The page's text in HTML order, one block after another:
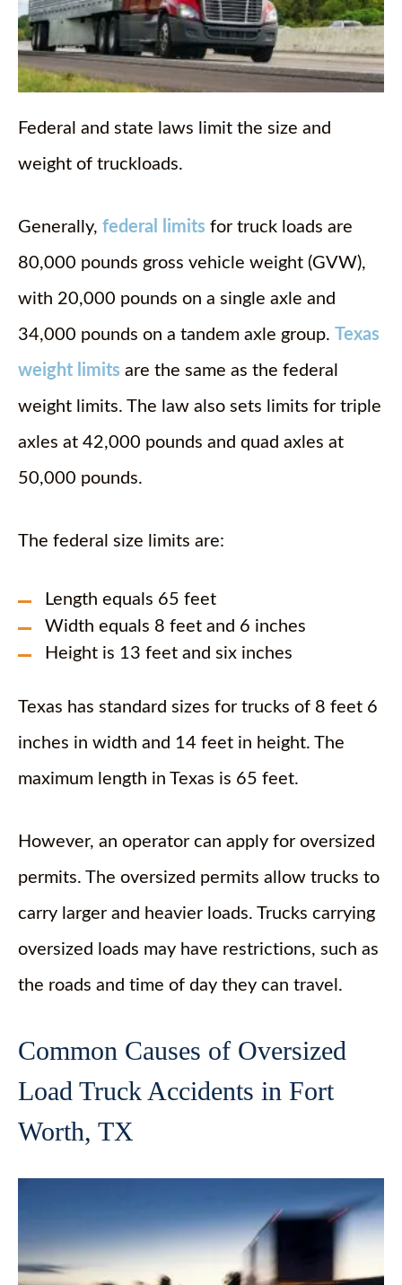
Federal and state laws limit the size and
weight of truckloads.
Generally, federal limits for truck loads are
80,000 pounds gross vehicle weight (GVW),
with 20,000 pounds on a single axle and
34,000 pounds on a tandem axle group.
Texas
weight limits are the same as the federal
weight limits. The law also sets limits for triple
axles at 42,000 pounds and quad axles at
50,000 pounds.
The federal size limits are:
Length equals 65 feet
Width equals 8 feet and 6 inches
Height is 13 feet and six inches
Texas has standard sizes for trucks of 8 feet 6
inches in width and 14 feet in height. The
maximum length in Texas is 65 feet.
However, an operator can apply for oversized
permits. The oversized permits allow trucks to
carry larger and heavier loads. Trucks carrying
oversized loads may have restrictions, such as
the roads and time of day they can travel.
Common Causes of Oversized
Load Truck Accidents in Fort
Worth, TX